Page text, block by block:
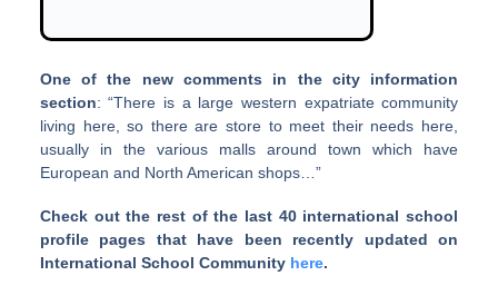
One of the new comments in the city information
section: “There is a large western expatriate community
living here, so there are store to meet their needs here,
usually in the various malls around town which have
European and North American shops…”
Check out the rest of the last 40 international school
profile pages that have been recently updated on
International School Community here.